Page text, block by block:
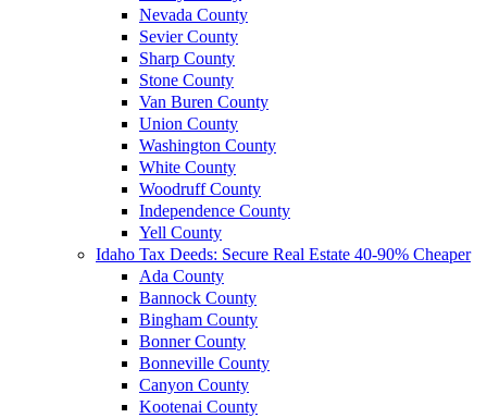
Nevada County
Sevier County
Sharp County
Stone County
Van Buren County
Union County
Washington County
White County
Woodruff County
Independence County
Yell County
Idaho Tax Deeds: Secure Real Estate 40-90% Cheaper
Ada County
Bannock County
Bingham County
Bonner County
Bonneville County
Canyon County
Kootenai County